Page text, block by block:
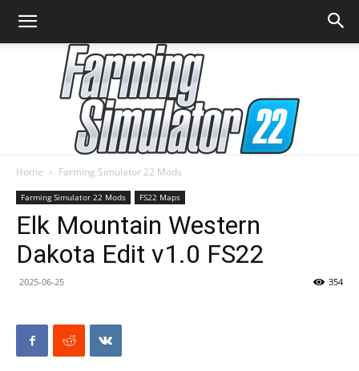
Farming
Simulator
Home Farming Simulator 22 Mods
Farming Simulator 22 Mods FS22 Maps
Elk Mountain Western
Dakota Edit v1.0 FS22
2025-06-25 354